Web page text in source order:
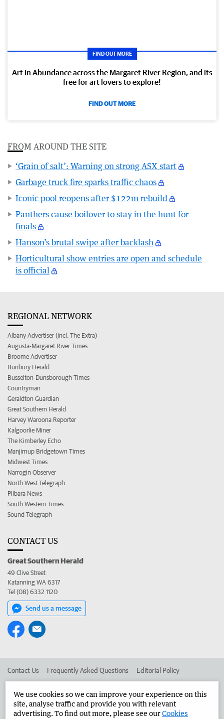
FIND OUT MORE
Art in Abundance across the Margaret River Region, and its
free for art lovers to explore!
FIND OUT MORE
FROM AROUND THE SITE
‘Grain of salt’: Warning on strong ASX start
Garbage truck fire sparks traffic chaos
Iconic pool reopens after $122m rebuild
Panthers cause boilover to stay in the hunt for
finals
Hanson’s brutal swipe after backlash
Horticultural show entries are open and schedule
is official
REGIONAL NETWORK
Albany Advertiser (incl. The Extra)
Augusta-Margaret River Times
Broome Advertiser
Bunbury Herald
Busselton-Dunsborough Times
Countryman
Geraldton Guardian
Great Southern Herald
Harvey Waroona Reporter
Kalgoorlie Miner
The Kimberley Echo
Manjimup Bridgetown Times
Midwest Times
Narrogin Observer
North West Telegraph
Pilbara News
South Western Times
Sound Telegraph
CONTACT US
Great Southern Herald
49 Clive Street
Katanning WA 6317
Tel (08) 6332 1120
Send us a message
Contact Us Frequently Asked Questions Editorial Policy
Advertise in the Great Southern Herald Corporate
We use cookies so we can improve your experience on this
site, analyse traffic and provide you with relevant
advertising. To find out more, please see ourCookies